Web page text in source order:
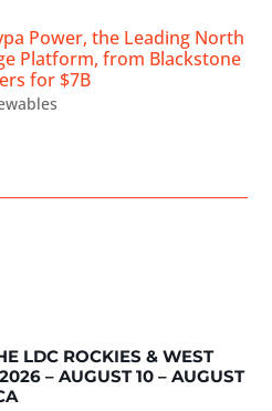
Power, the Leading North
Platform, from Blackstone
for $7B
LDC ROCKIES & WEST
– AUGUST 10 – AUGUST